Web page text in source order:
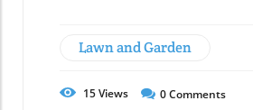
Lawn and Garden
15Views 0Comments